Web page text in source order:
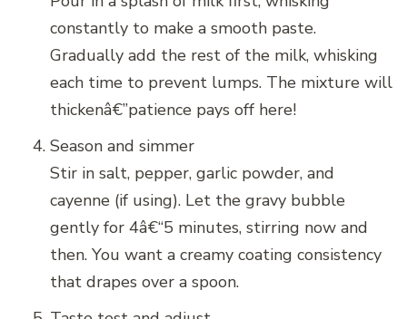
constantly to make a smooth paste.
Gradually add the rest of the milk, whisking
each time to prevent lumps. The mixture will
thickenâ€”patience pays off here!
Season and simmer
Stir in salt, pepper, garlic powder, and
cayenne (if using). Let the gravy bubble
gently for 4â€“5 minutes, stirring now and
then. You want a creamy coating consistency
that drapes over a spoon.